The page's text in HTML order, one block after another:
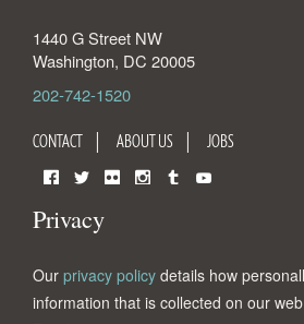
1440 G Street NW
Washington, DC 20005
202-742-1520
CONTACT ABOUT US JOBS
Privacy
Our privacy policy details how
information that is collected on our